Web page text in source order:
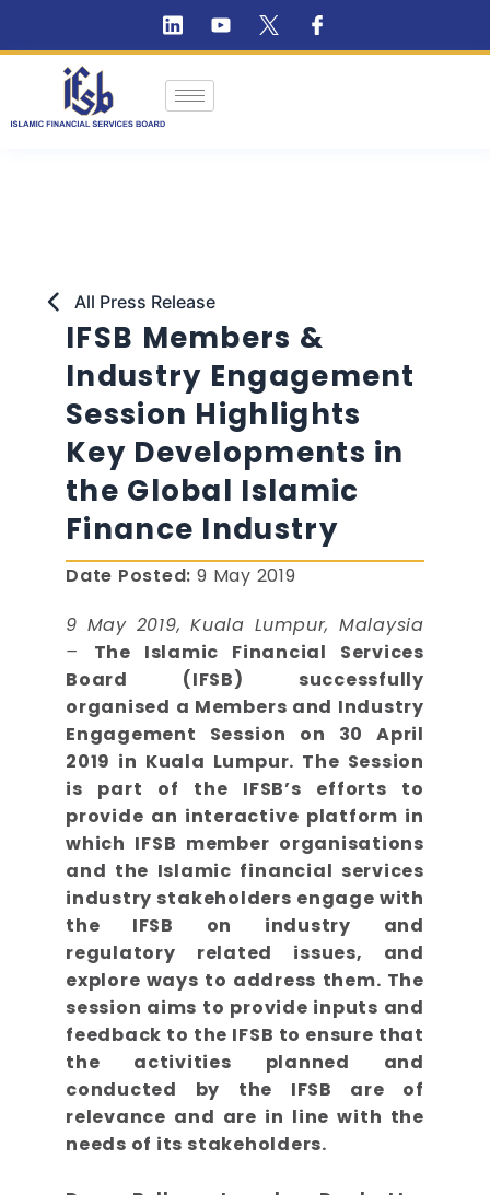
All Press Release
IFSB Members &
Industry Engagement
Session Highlights
Key Developments in
the Global Islamic
Finance Industry
Date Posted:9 May 2019
9 May 2019, Kuala Lumpur, Malaysia
– The Islamic Financial Services
Board (IFSB) successfully
organised a Members and Industry
Engagement Session on 30 April
2019 in Kuala Lumpur. The Session
is part of the IFSB’s efforts to
provide an interactive platform in
which IFSB member organisations
and the Islamic financial services
industry stakeholders engage with
the IFSB on industry and
regulatory related issues, and
explore ways to address them. The
session aims to provide inputs and
feedback to the IFSB to ensure that
the activities planned and
conducted by the IFSB are of
relevance and are in line with the
needs of its stakeholders.